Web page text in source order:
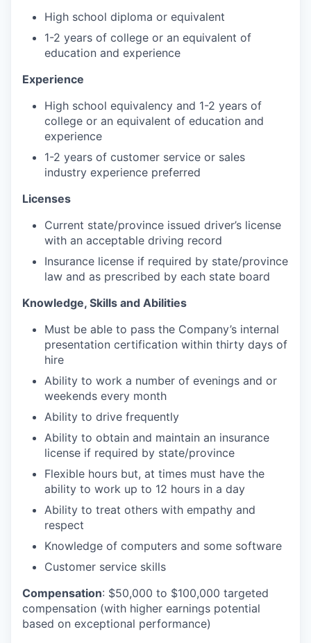
High school diploma or equivalent
1-2 years of college or an equivalent of
education and experience
Experience
High school equivalency and 1-2 years of
college or an equivalent of education and
experience
1-2 years of customer service or sales
industry experience preferred
Licenses
Current state/province issued driver’s license
with an acceptable driving record
Insurance license if required by state/province
law and as prescribed by each state board
Knowledge, Skills and Abilities
Must be able to pass the Company’s internal
presentation certification within thirty days of
hire
Ability to work a number of evenings and or
weekends every month
Ability to drive frequently
Ability to obtain and maintain an insurance
license if required by state/province
Flexible hours but, at times must have the
ability to work up to 12 hours in a day
Ability to treat others with empathy and
respect
Knowledge of computers and some software
Customer service skills
Compensation: $50,000 to $100,000 targeted
compensation (with higher earnings potential
based on exceptional performance)